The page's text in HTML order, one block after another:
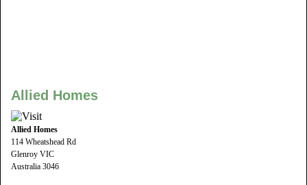
Allied Homes
Allied Homes
114 Wheatshead Rd
Glenroy VIC
Australia 3046